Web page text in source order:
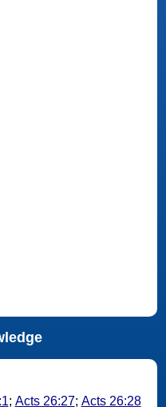
; Acts 26:27; Acts 26:28